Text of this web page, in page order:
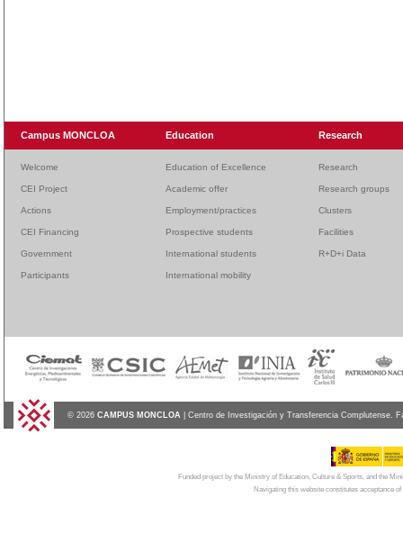
Campus MONCLOA Education Research
Welcome Education of Excellence Research
CEI Project Academic offer Research groups
Actions Employment/practices Clusters
CEI Financing Prospective students Facilities
Government International students R+D+i Data
Participants International mobility
© 2026 CAMPUS MONCLOA | Centro de Investigación y Transferencia Complutense.
Funded project by the Ministry of Education, Culture & Sports, and the
Navigating this website constitutes acceptance